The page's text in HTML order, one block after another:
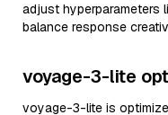
adjust hyperparameters
balance response
voyage-3-lite
voyage-3-lite is